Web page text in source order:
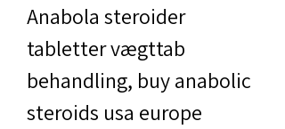
Anabola steroider
tabletter vægttab
behandling, buy anabolic
steroids usa europe